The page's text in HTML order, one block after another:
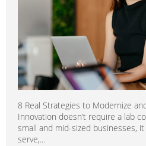
8 Real Strategies to Modernize
Innovation doesn’t require a lab
small and mid-sized businesses,
serve,...